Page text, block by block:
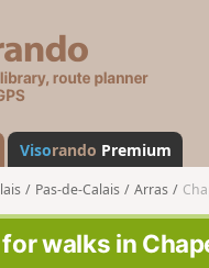
s
a
n
d
o
Visorando Premium
Pas-de-Calais Arras
walks in